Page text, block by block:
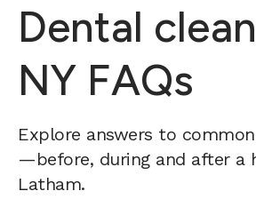
Dental
NY FAQs
Explore answers to
—before, during and after a
Latham.